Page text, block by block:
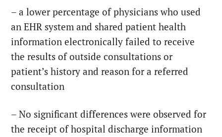
– a lower percentage of physicians who used
an EHR system and shared patient health
information electronically failed to receive
the results of outside consultations or
patient’s history and reason for a referred
consultation
– No significant differences were observed for
the receipt of hospital discharge information